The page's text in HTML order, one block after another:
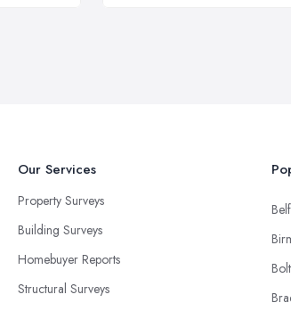
Our Services
Property Surveys
Building Surveys
Homebuyer Reports
Structural Surveys